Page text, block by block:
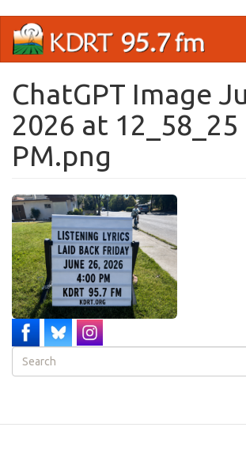
main
ChatGPT Image
2026 at 12_58_25
PM.png
Search
form